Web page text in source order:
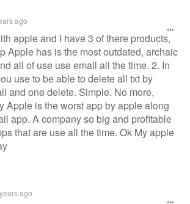
ago
apple and I have 3 of there products,
Apple has is the most outdated, archaic
all of use use email all the time. 2. In
use to be able to delete all txt by
and one delete. Simple. No more,
Apple is the worst app by apple along
app. A company so big and profitable
that are use all the time. Ok My apple
ago